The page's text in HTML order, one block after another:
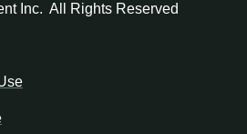
Inc. All Rights Reserved